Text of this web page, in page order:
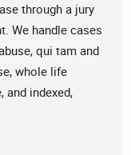
through a jury
We handle cases
qui tam and
whole life
and indexed,